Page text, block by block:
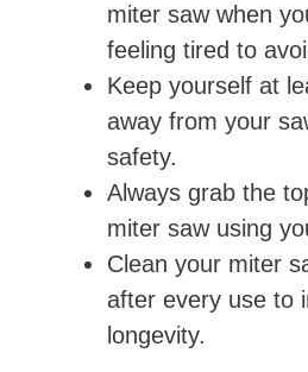
miter saw when
feeling tired to
Keep yourself at
away from your
safety.
Always grab the
miter saw using
Clean your miter
after every use to
longevity.